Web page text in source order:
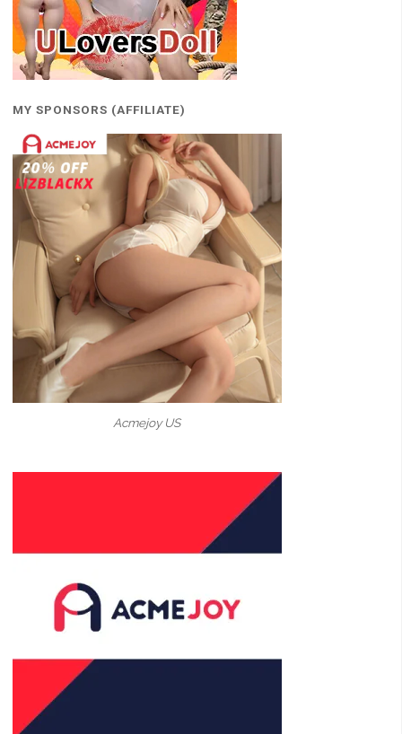
MY SPONSORS (AFFILIATE)
Acmejoy US